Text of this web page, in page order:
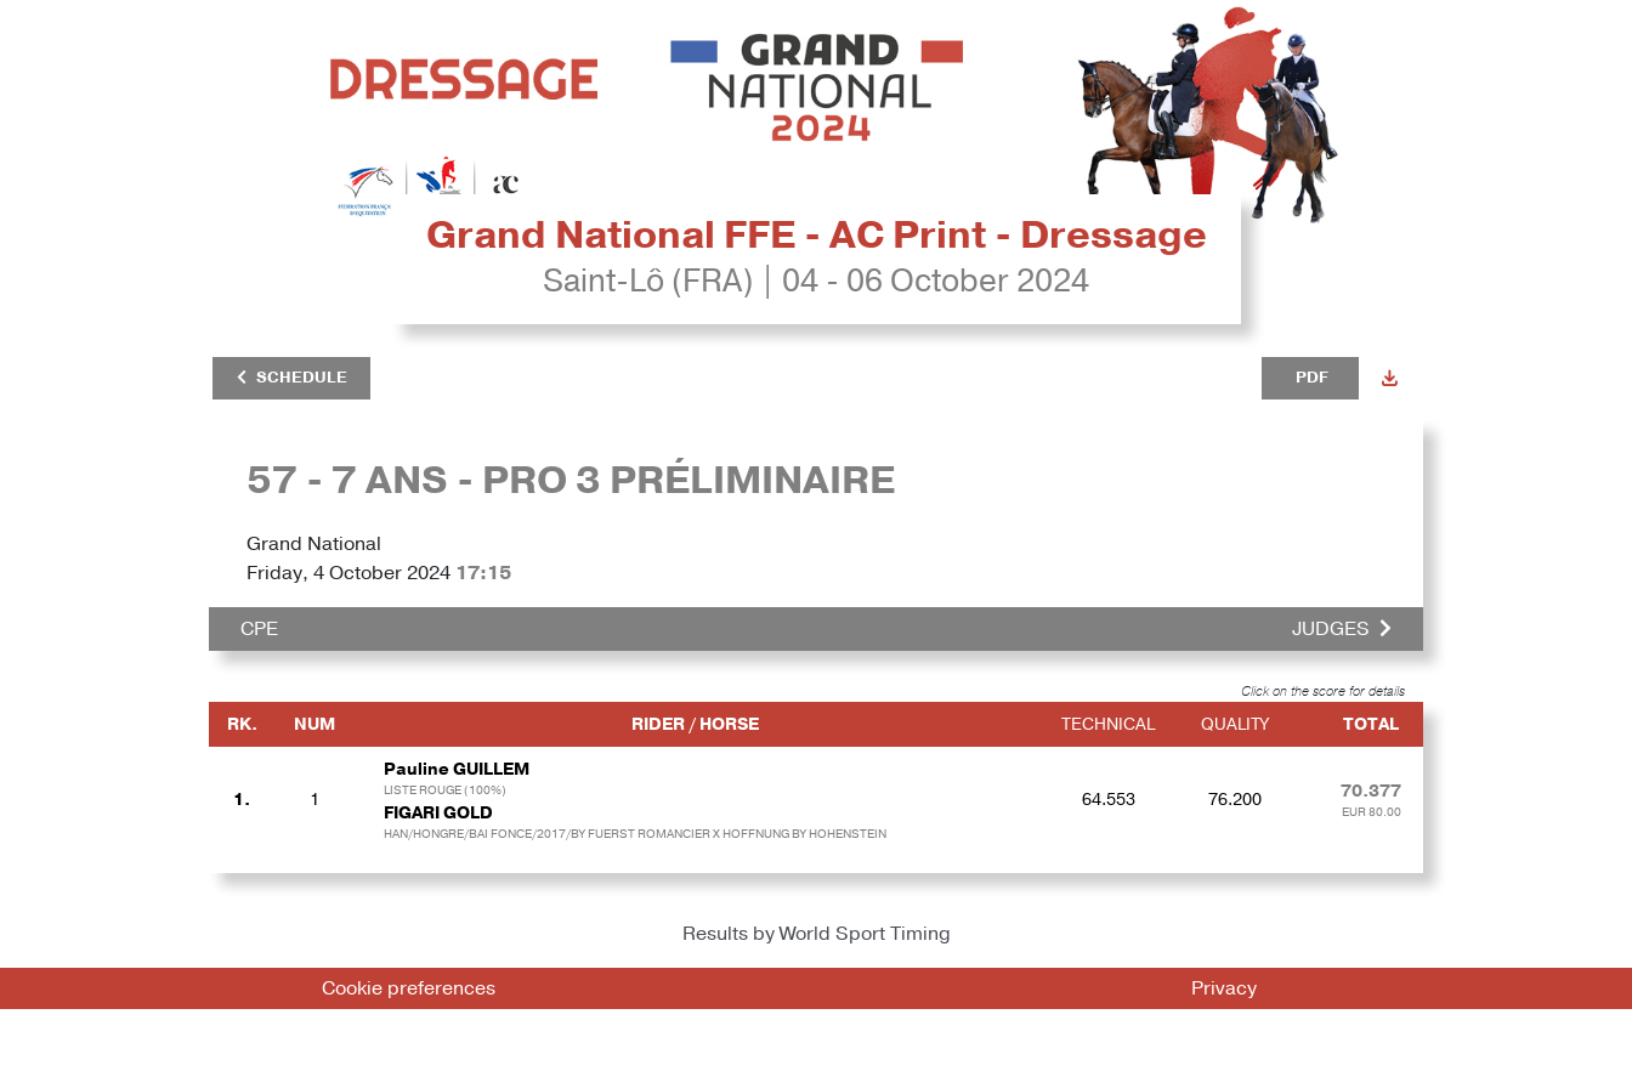
Grand National FFE - AC Print - Dressage
Saint-Lô (FRA) | 04 - 06 October 2024
SCHEDULE PDF
57 - 7 ANS - PRO 3 PRÉLIMINAIRE
Grand National
Friday, 4 October 2024 17:15
CPE JUDGES
Click on the score for details
RK. NUM RIDER / HORSE TECHNICAL QUALITY TOTAL
1. 1
Pauline GUILLEM
LISTE ROUGE (100%)
FIGARI GOLD
HAN/HONGRE/BAI FONCE/2017/BY FUERST ROMANCIER X HOFFNUNG BY HOHENSTEIN
64.553 76.200 70.377
EUR 80.00
Results by World Sport Timing
Cookie preferences Privacy